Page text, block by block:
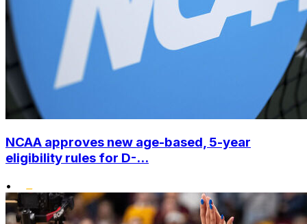
NCAA approves new age-based, 5-year
eligibility rules for D-...
•